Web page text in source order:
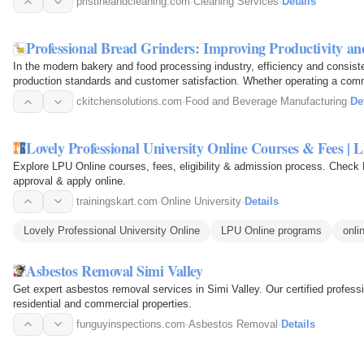
Professional Bread Grinders: Improving Productivity
In the modern bakery and food processing industry, efficiency and
production standards and customer satisfaction. Whether operating a
facility, or…
ckitchensolutions.com· Food and Beverage Manufacturing·
Lovely Professional University Online Courses & Fees |
Explore LPU Online courses, fees, eligibility & admission process.
approval & apply online.
trainingskart.com·Online University· Details
Lovely Professional University Online LPU Online programs
Asbestos Removal Simi Valley
Get expert asbestos removal services in Simi Valley. Our certified
residential and commercial properties.
funguyinspections.com·Asbestos Removal · Details